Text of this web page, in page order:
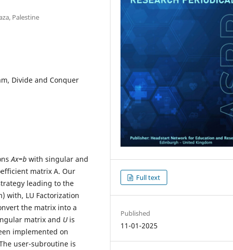
Palestine
Divide and Conquer
Ax=b with singular and
matrix A. Our
leading to the
with, LU Factorization
the matrix into a
matrix and U is
implemented on
user-subroutine is
Full text
Published
11-01-2025